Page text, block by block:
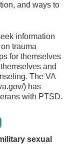
and ways to
information
trauma
for themselves
and
The VA
) has
with PTSD.
sexual